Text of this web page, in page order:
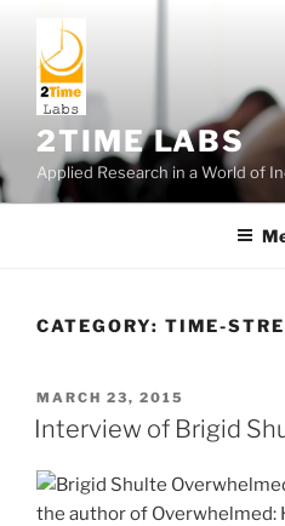
content
2TIME LABS
Applied Research in a World of
CATEGORY: TIME-
POSTED
ON
MARCH 23, 2015
Interview of Brigid
the author of Overwhelmed: